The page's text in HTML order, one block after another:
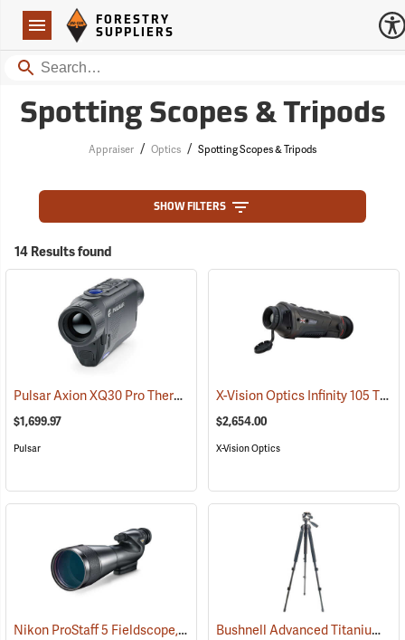
Navigation
Forestry Suppliers Logo
FORESTRY
SUPPLIERS
Search
Spotting Scopes & Tripods
Appraiser / Optics / Spotting Scopes & Tripods
SHOW FILTERS
14 Results found
Pulsar Axion XQ30 Pro Thermal Monocular (91100)
$1,699.97
Pulsar
X-Vision Optics Infinity 105 Thermal Monocular
$2,654.00
X-Vision Optics
Nikon ProStaff 5 Fieldscope, Straight Body, 20-60 x 82mm (91096)
Bushnell Advanced Titanium Tripod